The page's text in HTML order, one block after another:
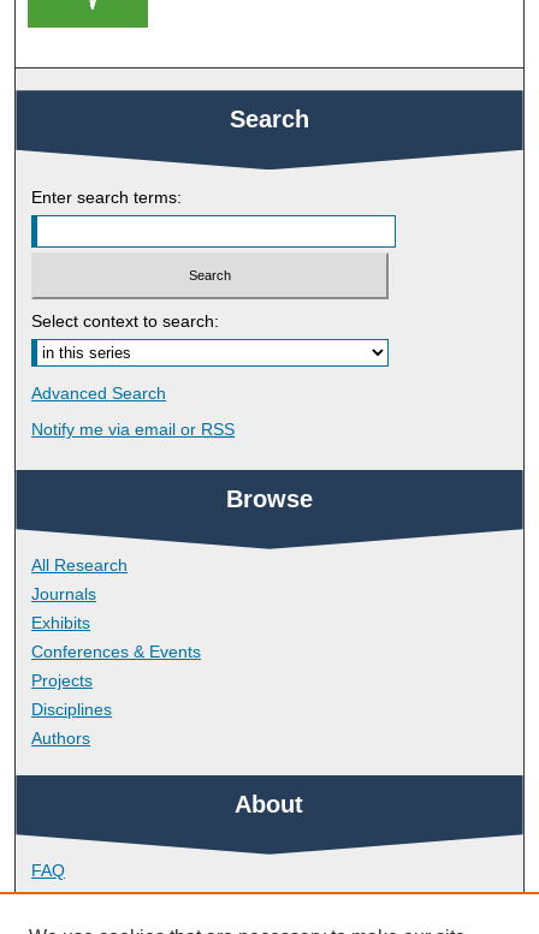
Search
Enter search terms:
Select context to search:
Advanced Search
Notify me via email or RSS
Browse
All Research
Journals
Exhibits
Conferences & Events
Projects
Disciplines
Authors
About
FAQ
Library Research Support
Contact